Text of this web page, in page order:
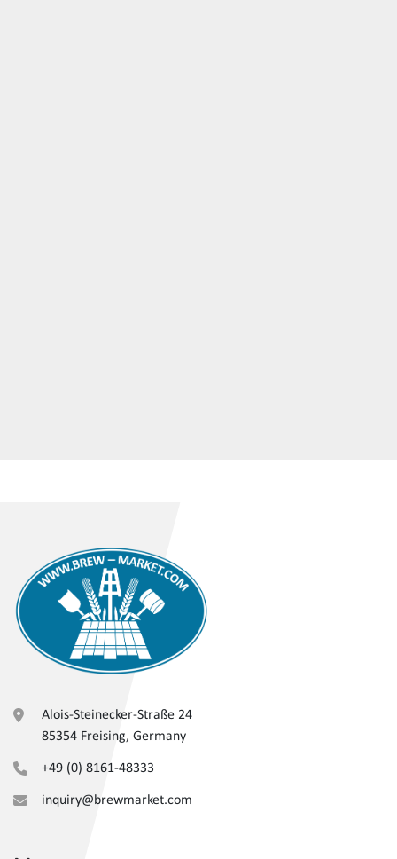
Alois-Steinecker-Straße 24
85354 Freising, Germany
+49 (0) 8161-48333
inquiry@brewmarket.com